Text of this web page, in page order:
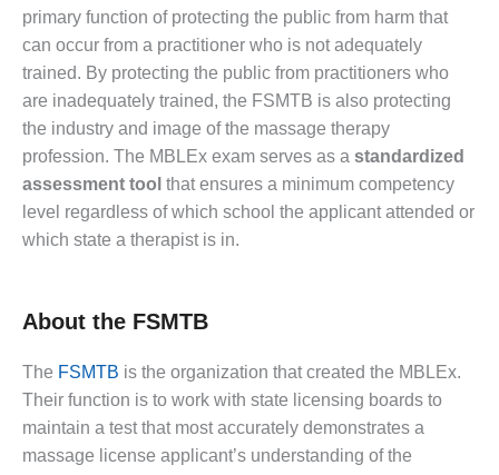
primary function of protecting the public from harm that
can occur from a practitioner who is not adequately
trained. By protecting the public from practitioners who
are inadequately trained, the FSMTB is also protecting
the industry and image of the massage therapy
profession. The MBLEx exam serves as a standardized
assessment tool that ensures a minimum competency
level regardless of which school the applicant attended or
which state a therapist is in.
About the FSMTB
The FSMTB is the organization that created the MBLEx.
Their function is to work with state licensing boards to
maintain a test that most accurately demonstrates a
massage license applicant’s understanding of the